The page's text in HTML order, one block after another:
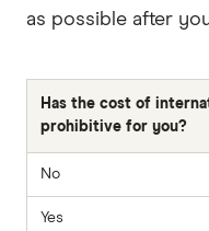
as possible after
Has the cost of
prohibitive for you?
No
Yes